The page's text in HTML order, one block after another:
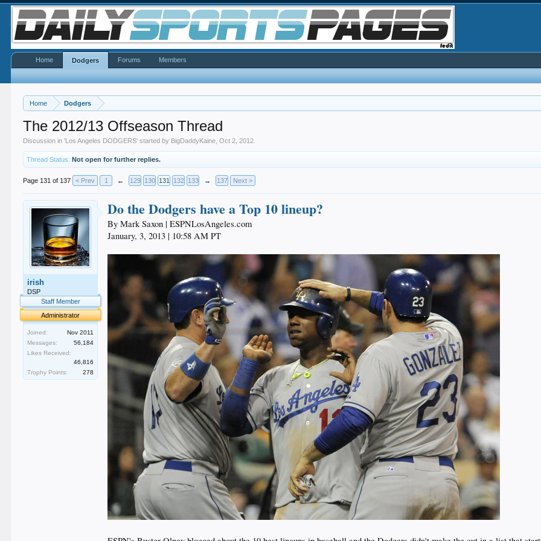
Home Dodgers
The 2012/13 Offseason Thread
Discussion in 'Los Angeles DODGERS' started by BigDaddyKaine ,Oct 2, 2012
Thread Status: Not open for further replies.
Page 131 of 137 < Prev 1 ← 129 130 131 132 133 → 137 Next >
irish
DSP
Staff Member
Administrator
Joined:
Nov 2011
Messages:
56,184
Likes Received:
46,816
Trophy Points:
278
Do the Dodgers have a Top 10 lineup?
By Mark Saxon | ESPNLosAngeles.com
January, 3, 2013 | 10:58 AM PT
Home Dodgers Forums Members